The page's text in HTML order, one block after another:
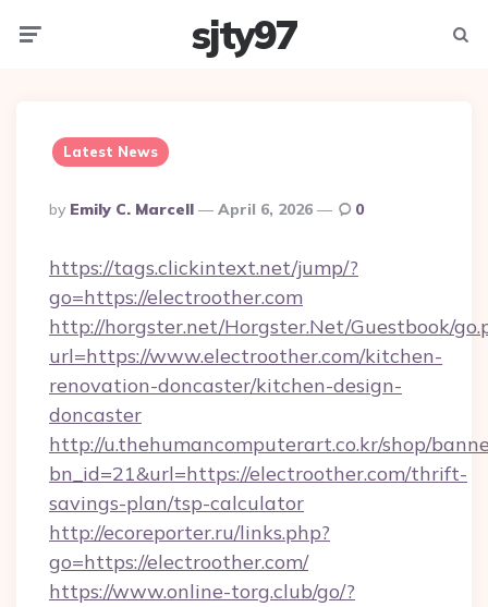
sjty97
Latest News
Posted
By
By Emily C. Marcell April 6, 2026 0
https://tags.clickintext.net/jump/?
go=https://electroother.com
http://horgster.net/Horgster.Net/Guestbook/
url=https://www.electroother.com/kitchen-
renovation-doncaster/kitchen-design-
doncaster
http://u.thehumancomputerart.co.kr/shop/
bn_id=21&url=https://electroother.com/thrift-
savings-plan/tsp-calculator
http://ecoreporter.ru/links.php?
go=https://electroother.com/
https://www.online-torg.club/go/?